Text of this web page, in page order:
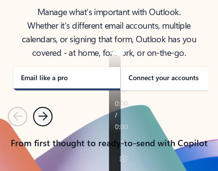
Manage what’s important with Outlook.
Whether it’s different email accounts, multiple
calendars, or signing that form, Outlook has you
covered - at home, for work, or on-the-go.
Email like a pro Connect your accounts
PreviousNext
From first thought to ready-to-send with Copilot